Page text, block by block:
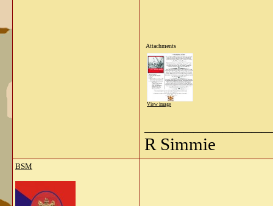
Attachments
View image
R Simmie
BSM